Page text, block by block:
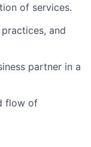
of services.
and
partner in a
flow of